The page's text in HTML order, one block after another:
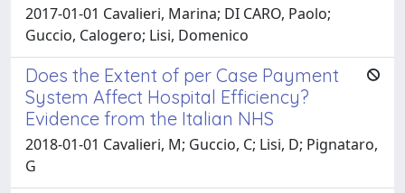
2017-01-01 Cavalieri, Marina; DI CARO, Paolo;
Guccio, Calogero; Lisi, Domenico
Does the Extent of per Case Payment
System Affect Hospital Efficiency?
Evidence from the Italian NHS
2018-01-01 Cavalieri, M; Guccio, C; Lisi, D; Pignataro,
G